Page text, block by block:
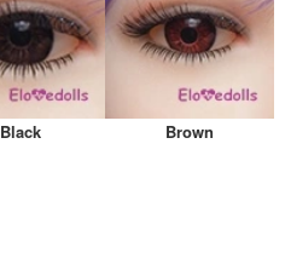
Black Brown